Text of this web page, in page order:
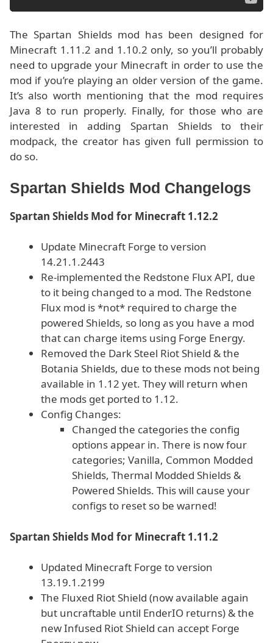
The Spartan Shields mod has been designed for
Minecraft 1.11.2 and 1.10.2 only, so you’ll probably
need to upgrade your Minecraft in order to use the
mod if you’re playing an older version of the game.
It’s also worth mentioning that the mod requires
Java 8 to run properly. Finally, for those who are
interested in adding Spartan Shields to their
modpack, the creator has given full permission to
do so.
Spartan Shields Mod Changelogs
Spartan Shields Mod for Minecraft 1.12.2
Update Minecraft Forge to version
14.21.1.2443
Re-implemented the Redstone Flux API, due
to it being changed to a mod. The Redstone
Flux mod is *not* required to charge the
powered Shields, so long as you have a mod
that can charge items using Forge Energy.
Removed the Dark Steel Riot Shield & the
Botania Shields, due to these mods not being
available in 1.12 yet. They will return when
the mods get ported to 1.12.
Config Changes:
Changed the categories the config
options appear in. There is now four
categories; Vanilla, Common Modded
Shields, Thermal Modded Shields &
Powered Shields. This will cause your
configs to reset so be warned!
Spartan Shields Mod for Minecraft 1.11.2
Updated Minecraft Forge to version
13.19.1.2199
The Fluxed Riot Shield (now available again
but uncraftable until EnderIO returns) & the
new Infused Riot Shield can accept Forge